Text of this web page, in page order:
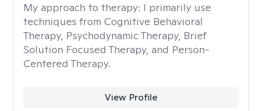
My approach to therapy: I primarily use
techniques from Cognitive Behavioral
Therapy, Psychodynamic Therapy, Brief
Solution Focused Therapy, and Person-
Centered Therapy.
View Profile